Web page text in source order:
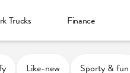
Trucks Finance
Like-new Sporty & fun